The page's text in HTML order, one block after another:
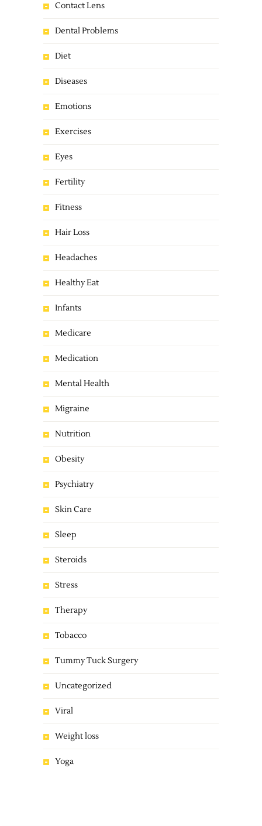
Contact Lens
Dental Problems
Diet
Diseases
Emotions
Exercises
Eyes
Fertility
Fitness
Hair Loss
Headaches
Healthy Eat
Infants
Medicare
Medication
Mental Health
Migraine
Nutrition
Obesity
Psychiatry
Skin Care
Sleep
Steroids
Stress
Therapy
Tobacco
Tummy Tuck Surgery
Uncategorized
Viral
Weight loss
Yoga